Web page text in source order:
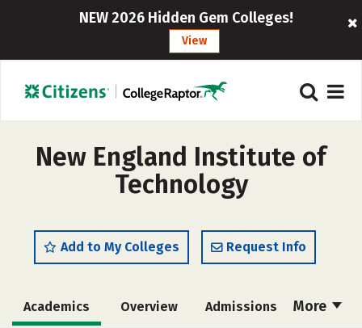
NEW 2026 Hidden Gem Colleges!
View
New England Institute of
Technology
Add to My Colleges Request Info
More
Academics Overview Admissions